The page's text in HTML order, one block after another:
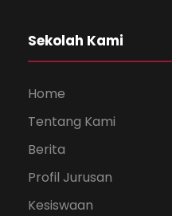
Sekolah Kami
Home
Tentang Kami
Berita
Profil Jurusan
Kesiswaan